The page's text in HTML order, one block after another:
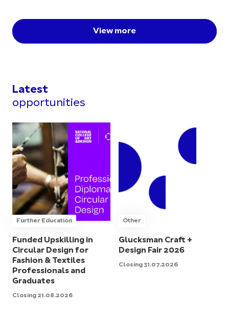
View more
Latest
opportunities
Further Education
Funded Upskilling in
Circular Design for
Fashion & Textiles
Professionals and
Graduates
Closing 21.08.2026
Other
Glucksman Craft +
Design Fair 2026
Closing 31.07.2026